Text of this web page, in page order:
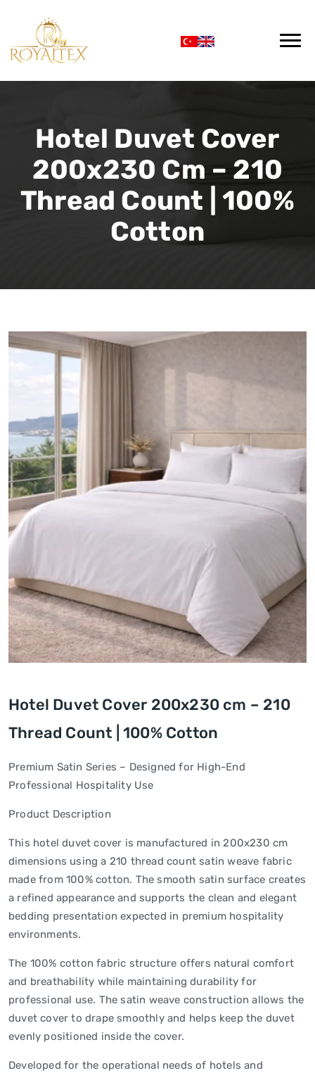
Hotel Duvet Cover
200x230 Cm – 210
Thread Count | 100%
Cotton
Hotel Duvet Cover 200x230 cm – 210
Thread Count | 100% Cotton
Premium Satin Series – Designed for High-End
Professional Hospitality Use
Product Description
This hotel duvet cover is manufactured in 200x230 cm
dimensions using a 210 thread count satin weave fabric
made from 100% cotton. The smooth satin surface creates
a refined appearance and supports the clean and elegant
bedding presentation expected in premium hospitality
environments.
The 100% cotton fabric structure offers natural comfort
and breathability while maintaining durability for
professional use. The satin weave construction allows the
duvet cover to drape smoothly and helps keep the duvet
evenly positioned inside the cover.
Developed for the operational needs of hotels and